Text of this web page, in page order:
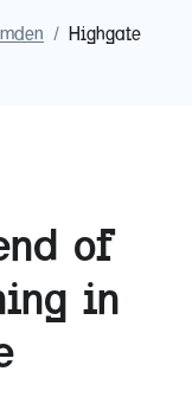
/ Highgate
of
in